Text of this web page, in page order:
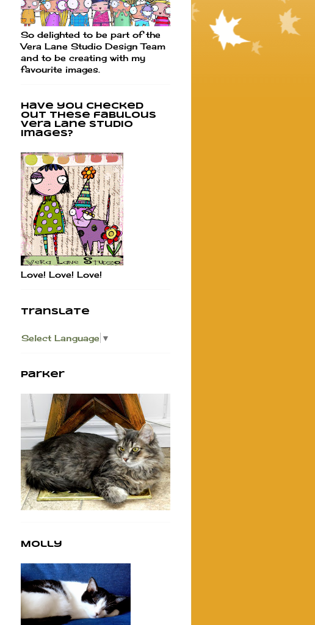
So delighted to be part of the
Vera Lane Studio Design Team
and to be creating with my
favourite images.
Have you checked
out these fabulous
Vera Lane Studio
images?
Love! Love! Love!
Translate
Select Language ▼
Parker
Molly